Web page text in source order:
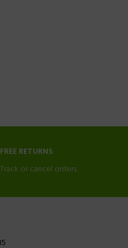
FREE RETURNS
Track or cancel orders.